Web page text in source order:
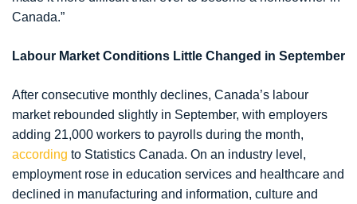
Canada.”
Labour Market Conditions Little Changed in September
After consecutive monthly declines, Canada’s labour
market rebounded slightly in September, with employers
adding 21,000 workers to payrolls during the month,
according to Statistics Canada. On an industry level,
employment rose in education services and healthcare and
declined in manufacturing and information, culture and